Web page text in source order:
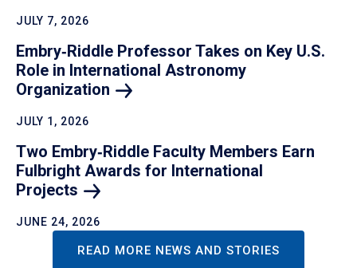
JULY 7, 2026
Embry‑Riddle Professor Takes on Key U.S.
Role in International Astronomy
Organization
JULY 1, 2026
Two Embry‑Riddle Faculty Members Earn
Fulbright Awards for International
Projects
JUNE 24, 2026
READ MORE NEWS AND STORIES